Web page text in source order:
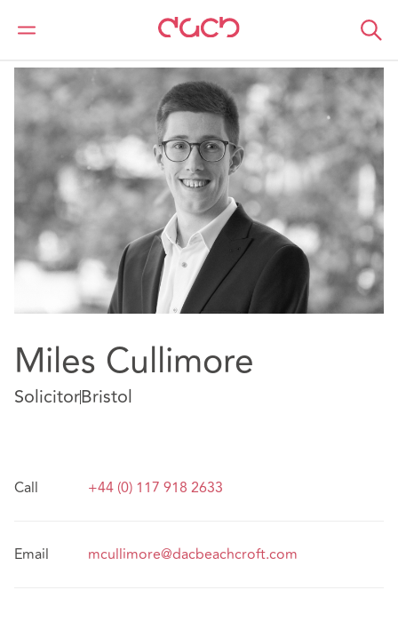
Home Miles Cullimore
Miles Cullimore
SolicitorBristol
Call +44 (0) 117 918 2633
Email mcullimore@dacbeachcroft.com